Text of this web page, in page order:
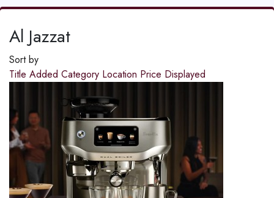
Al Jazzat
Sort by
Title Added Category Location Price Displayed